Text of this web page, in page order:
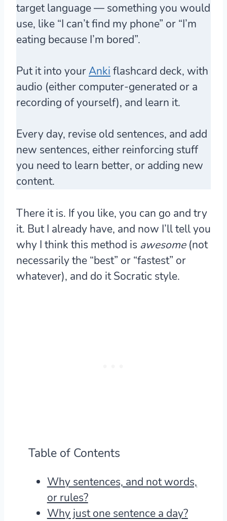
target language — something you would
use, like “I can’t find my phone” or “I’m
eating because I’m bored”.
Put it into yourAnki flashcard deck, with
audio (either computer-generated or a
recording of yourself), and learn it.
Every day, revise old sentences, and add
new sentences, either reinforcing stuff
you need to learn better, or adding new
content.
There it is. If you like, you can go and try
it. But I already have, and now I’ll tell you
why I think this method is awesome(not
necessarily the “best” or “fastest” or
whatever), and do it Socratic style.
Table of Contents
Why sentences, and not words,
or rules?
Why just one sentence a day?